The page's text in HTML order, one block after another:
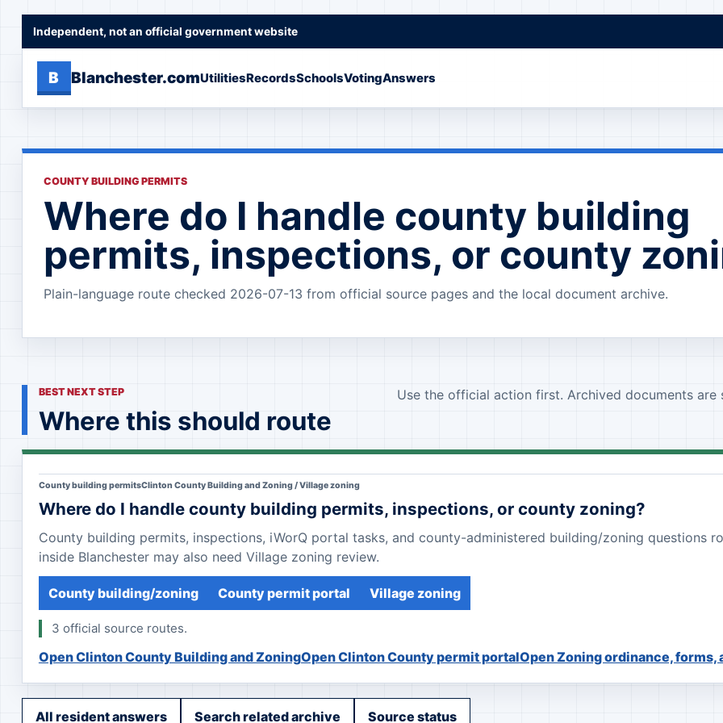
Independent, not an official government website
B Blanchester.comUtilitiesRecordsSchoolsVotingAnswers
COUNTY BUILDING PERMITS
Where do I handle county building
permits, inspections, or county
Plain-language route checked 2026-07-13 from official source pages and the local document archive.
BEST NEXT STEP
Where this should route
Use the official action first. Archived documents
County building permitsClinton County Building and Zoning / Village zoning
Where do I handle county building permits, inspections, or county zoning?
County building permits, inspections, iWorQ portal tasks, and county-administered building/zoning questions
inside Blanchester may also need Village zoning review.
County building/zoning County permit portal Village zoning
3 official source routes.
Open Clinton County Building and ZoningOpen Clinton County permit portalOpen Zoning ordinance,
All resident answers Search related archive Source status